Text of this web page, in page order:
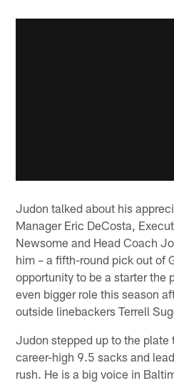
Judon talked about his
Manager Eric DeCosta,
Newsome and Head Coach
him – a fifth-round pick out of
opportunity to be a starter the
even bigger role this season
outside linebackers Terrell
Judon stepped up to the plate
career-high 9.5 sacks and
rush. He is a big voice in